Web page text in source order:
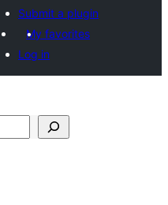
Submit a plugin
My favorites
Log in